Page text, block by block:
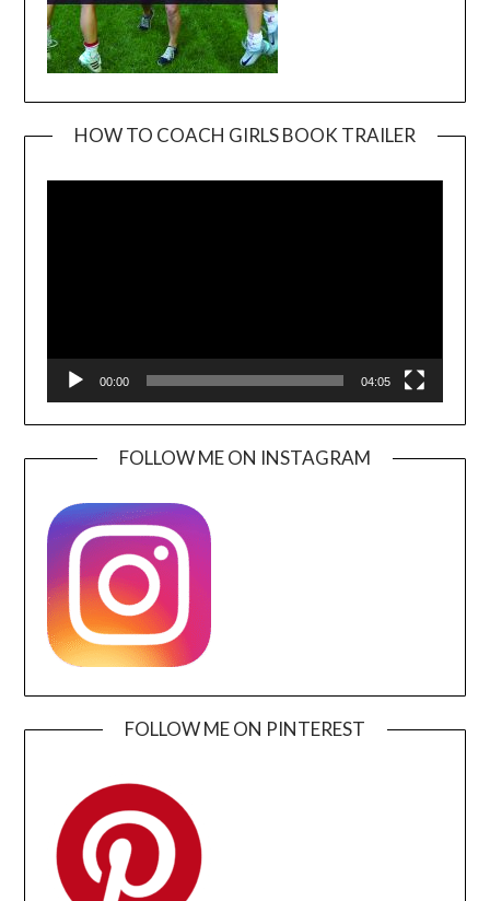
HOW TO COACH GIRLS BOOK TRAILER
00:00 04:05
FOLLOW ME ON INSTAGRAM
FOLLOW ME ON PINTEREST